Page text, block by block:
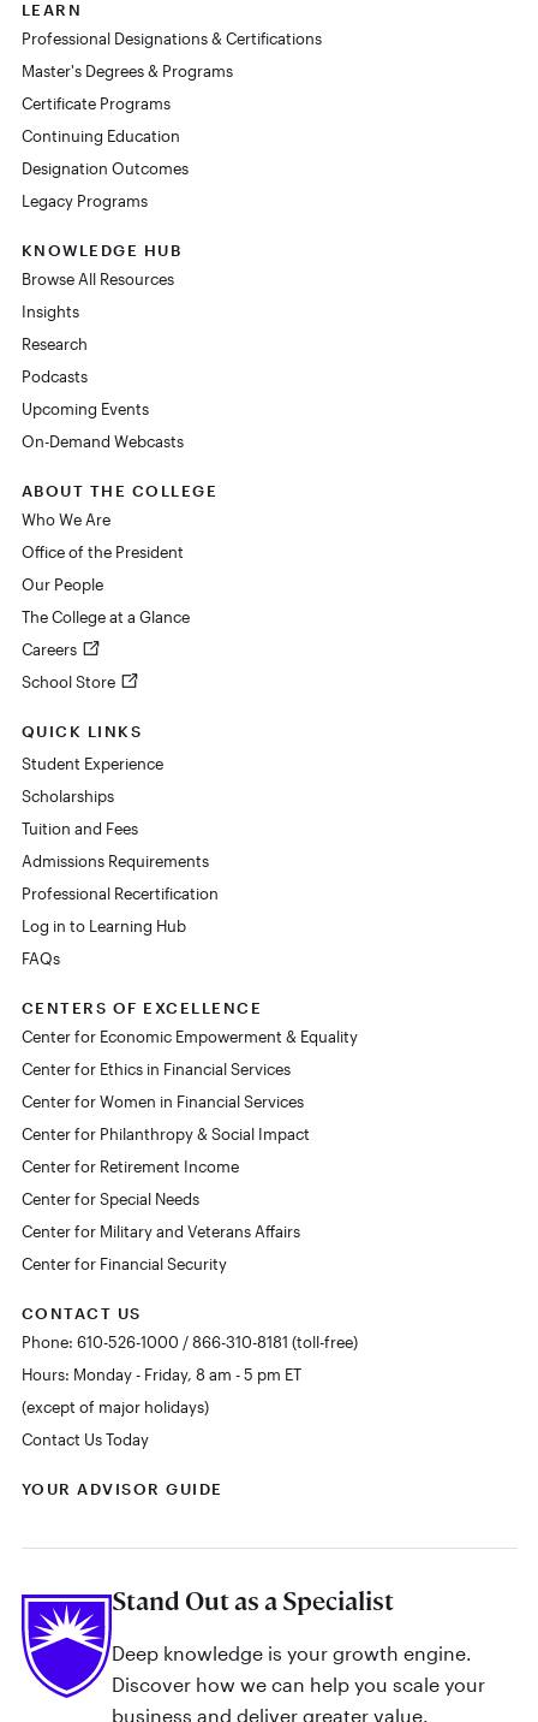
LEARN
Professional Designations & Certifications
Master's Degrees & Programs
Certificate Programs
Continuing Education
Designation Outcomes
Legacy Programs
KNOWLEDGE HUB
Browse All Resources
Insights
Research
Podcasts
Upcoming Events
On-Demand Webcasts
ABOUT THE COLLEGE
Who We Are
Office of the President
Our People
The College at a Glance
Careers
School Store
QUICK LINKS
Student Experience
Scholarships
Tuition and Fees
Admissions Requirements
Professional Recertification
Log in to Learning Hub
FAQs
CENTERS OF EXCELLENCE
Center for Economic Empowerment & Equality
Center for Ethics in Financial Services
Center for Women in Financial Services
Center for Philanthropy & Social Impact
Center for Retirement Income
Center for Special Needs
Center for Military and Veterans Affairs
Center for Financial Security
CONTACT US
Phone: 610-526-1000 / 866-310-8181 (toll-free)
Hours: Monday - Friday, 8 am - 5 pm ET
(except of major holidays)
Contact Us Today
YOUR ADVISOR GUIDE
Stand Out as a Specialist
Deep knowledge is your growth engine.
Discover how we can help you scale your
business and deliver greater value.